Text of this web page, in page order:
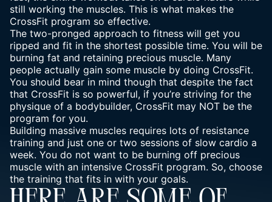
still working the muscles. This is what makes the
CrossFit program so effective.
The two-pronged approach to fitness will get you
ripped and fit in the shortest possible time. You will be
burning fat and retaining precious muscle. Many
people actually gain some muscle by doing CrossFit.
You should bear in mind though that despite the fact
that CrossFit is so powerful, if you’re striving for the
physique of a bodybuilder, CrossFit may NOT be the
program for you.
Building massive muscles requires lots of resistance
training and just one or two sessions of slow cardio a
week. You do not want to be burning off precious
muscle with an intensive CrossFit program. So, choose
the training that fits in with your goals.